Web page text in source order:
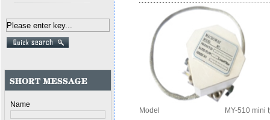
Name
Model
MY-510 mini